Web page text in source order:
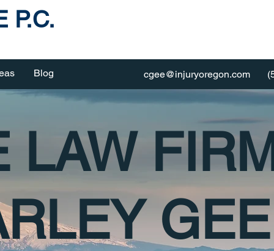
P.C.
Blog cgee@injuryoregon.com
LAW